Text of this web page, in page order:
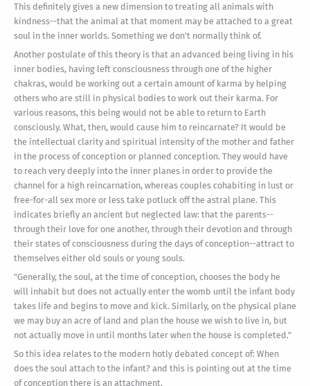
This definitely gives a new dimension to treating all animals with
kindness--that the animal at that moment may be attached to a great
soul in the inner worlds. Something we don't normally think of.
Another postulate of this theory is that an advanced being living in his
inner bodies, having left consciousness through one of the higher
chakras, would be working out a certain amount of karma by helping
others who are still in physical bodies to work out their karma. For
various reasons, this being would not be able to return to Earth
consciously. What, then, would cause him to reincarnate? It would be
the intellectual clarity and spiritual intensity of the mother and father
in the process of conception or planned conception. They would have
to reach very deeply into the inner planes in order to provide the
channel for a high reincarnation, whereas couples cohabiting in lust or
free-for-all sex more or less take potluck off the astral plane. This
indicates briefly an ancient but neglected law: that the parents--
through their love for one another, through their devotion and through
their states of consciousness during the days of conception--attract to
themselves either old souls or young souls.
"Generally, the soul, at the time of conception, chooses the body he
will inhabit but does not actually enter the womb until the infant body
takes life and begins to move and kick. Similarly, on the physical plane
we may buy an acre of land and plan the house we wish to live in, but
not actually move in until months later when the house is completed."
So this idea relates to the modern hotly debated concept of: When
does the soul attach to the infant? and this is pointing out at the time
of conception there is an attachment.